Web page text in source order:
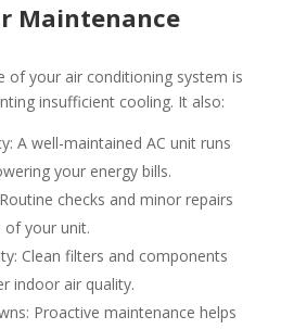
Maintenance
of your air conditioning system is
insufficient cooling. It also:
A well-maintained AC unit runs
your energy bills.
checks and minor repairs
of your unit.
Clean filters and components
indoor air quality.
Proactive maintenance helps